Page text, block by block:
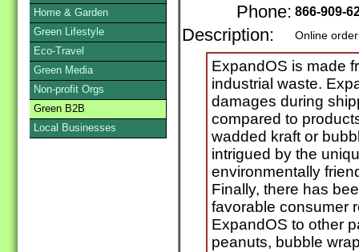
Phone: 866-909-
Description: Online
ExpandOS is made
industrial waste.
damages during
compared to
wadded kraft or
intrigued by the
environmentally
Finally, there has
favorable consumer
ExpandOS to other
peanuts, bubble
Home & Garden
Green Lifestyle
Eco-Travel
Green Media
Non-profit Orgs
Green B2B
Local Businesses